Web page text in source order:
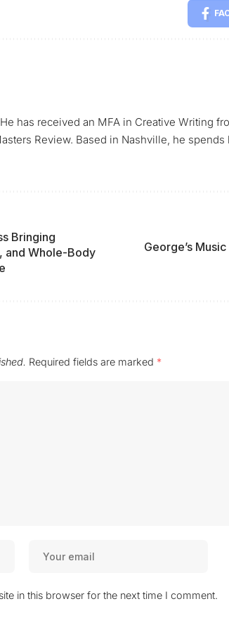
has received an MFA in Creative Writing
Review. Based in Nashville, he
Bringing
and Whole-Body
George’s
Required fields are marked *
in this browser for the next time I comment.